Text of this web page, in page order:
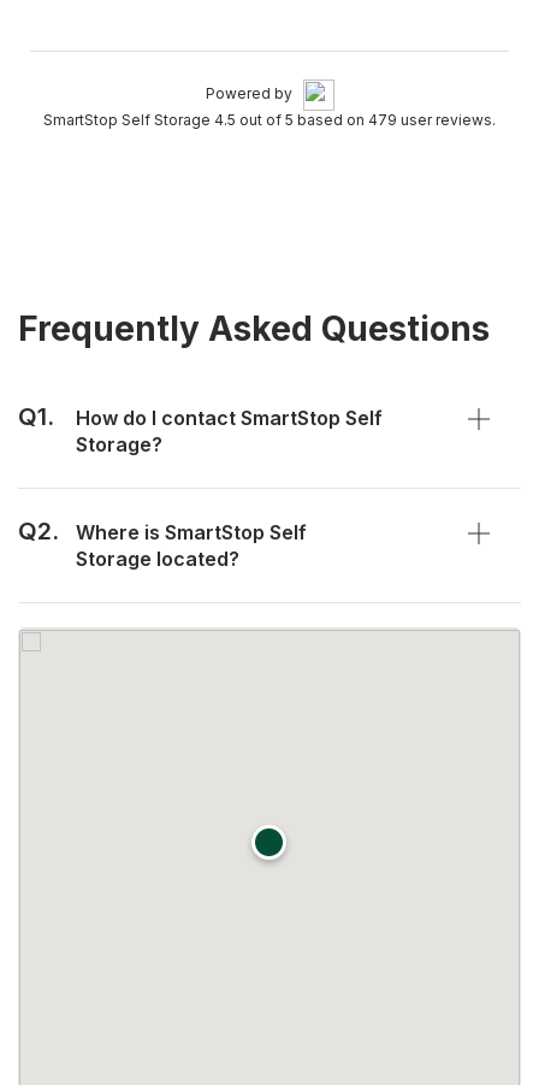
Powered by
SmartStop Self Storage 4.5 out of 5 based on 479 user reviews.
Frequently Asked Questions
Q1.
How do I contact SmartStop Self
Storage?
Q2.
Where is SmartStop Self
Storage located?